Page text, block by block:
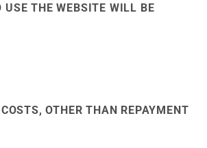
USE THE WEBSITE WILL BE
OTHER THAN REPAYMENT